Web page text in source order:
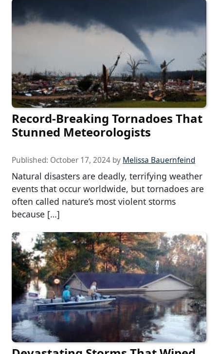
Record-Breaking Tornadoes That
Stunned Meteorologists
Published: October 17, 2024 by Melissa Bauernfeind
Natural disasters are deadly, terrifying weather
events that occur worldwide, but tornadoes are
often called nature’s most violent storms
because […]